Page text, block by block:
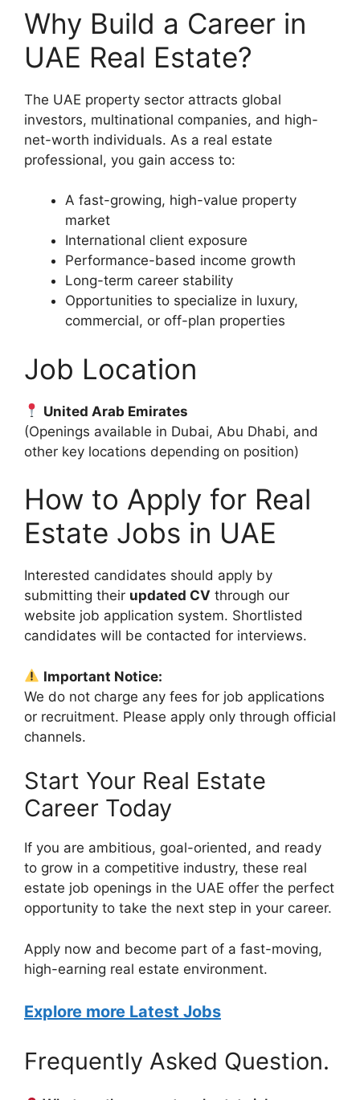
Why Build a Career in
UAE Real Estate?
The UAE property sector attracts global
investors, multinational companies, and high-
net-worth individuals. As a real estate
professional, you gain access to:
A fast-growing, high-value property
market
International client exposure
Performance-based income growth
Long-term career stability
Opportunities to specialize in luxury,
commercial, or off-plan properties
Job Location
United Arab Emirates
(Openings available in Dubai, Abu Dhabi, and
other key locations depending on position)
How to Apply for Real
Estate Jobs in UAE
Interested candidates should apply by
submitting their updated CV through our
website job application system. Shortlisted
candidates will be contacted for interviews.
Important Notice:
We do not charge any fees for job applications
or recruitment. Please apply only through official
channels.
Start Your Real Estate
Career Today
If you are ambitious, goal-oriented, and ready
to grow in a competitive industry, these real
estate job openings in the UAE offer the perfect
opportunity to take the next step in your career.
Apply now and become part of a fast-moving,
high-earning real estate environment.
Explore more Latest Jobs
Frequently Asked Question.